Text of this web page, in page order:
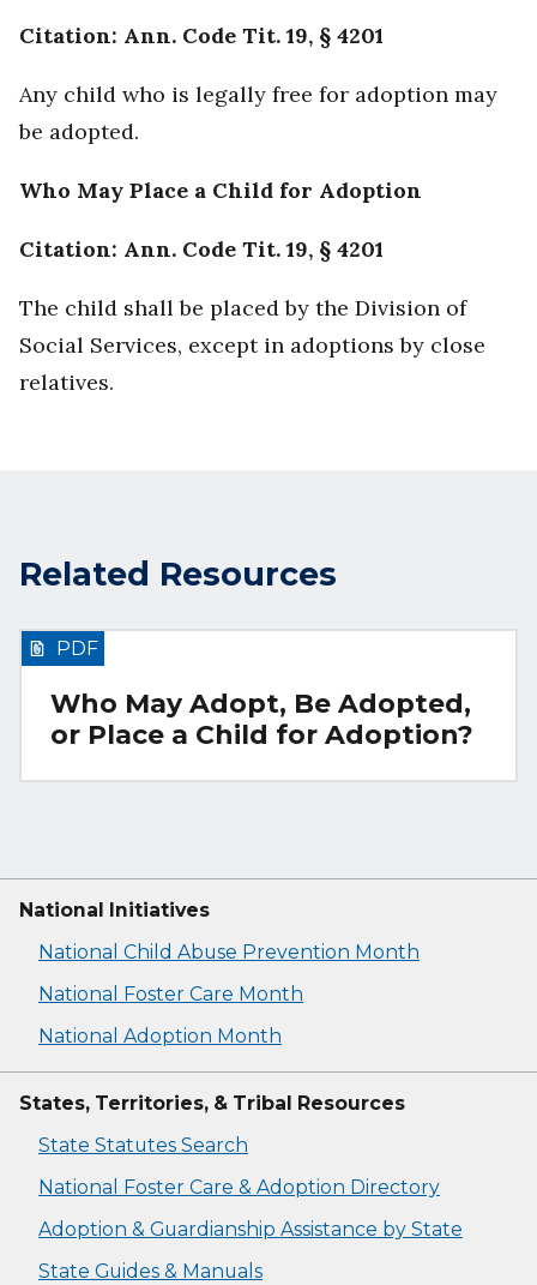
Citation: Ann. Code Tit. 19, § 4201
Any child who is legally free for adoption may
be adopted.
Who May Place a Child for Adoption
Citation: Ann. Code Tit. 19, § 4201
The child shall be placed by the Division of
Social Services, except in adoptions by close
relatives.
Related Resources
Who May Adopt, Be Adopted,
or Place a Child for Adoption?
PDF
National Initiatives
National Child Abuse Prevention Month
National Foster Care Month
National Adoption Month
States, Territories, & Tribal Resources
State Statutes Search
National Foster Care & Adoption Directory
Adoption & Guardianship Assistance by State
State Guides & Manuals